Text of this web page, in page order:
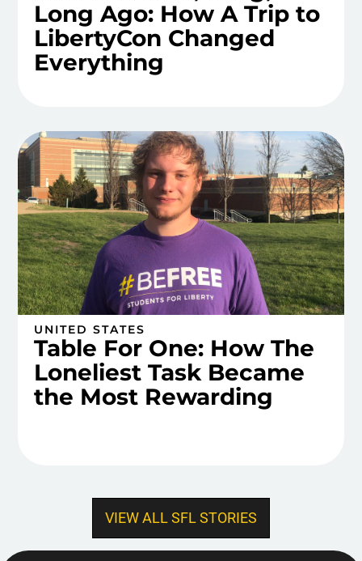
Long Ago: How A Trip to
LibertyCon Changed
Everything
UNITED STATES
Table For One: How The
Loneliest Task Became
the Most Rewarding
VIEW ALL SFL STORIES